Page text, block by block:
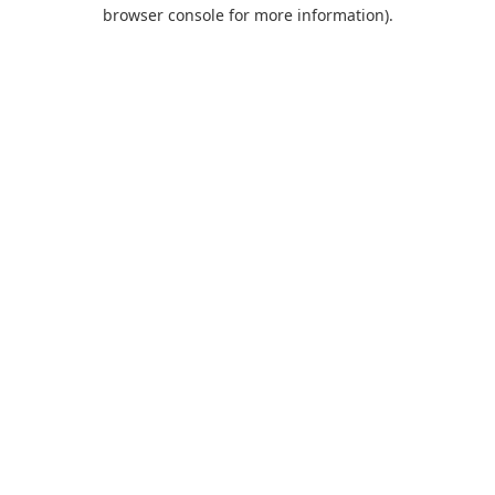
browser console for more information).